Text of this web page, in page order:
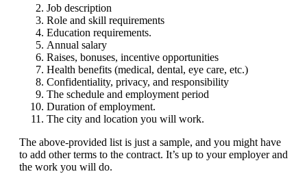
Job description
Role and skill requirements
Education requirements.
Annual salary
Raises, bonuses, incentive opportunities
Health benefits (medical, dental, eye care, etc.)
Confidentiality, privacy, and responsibility
The schedule and employment period
Duration of employment.
The city and location you will work.
The above-provided list is just a sample, and you might have
to add other terms to the contract. It’s up to your employer and
the work you will do.